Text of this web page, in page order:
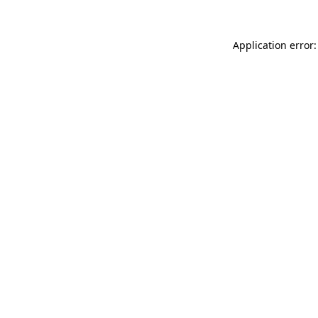
Application